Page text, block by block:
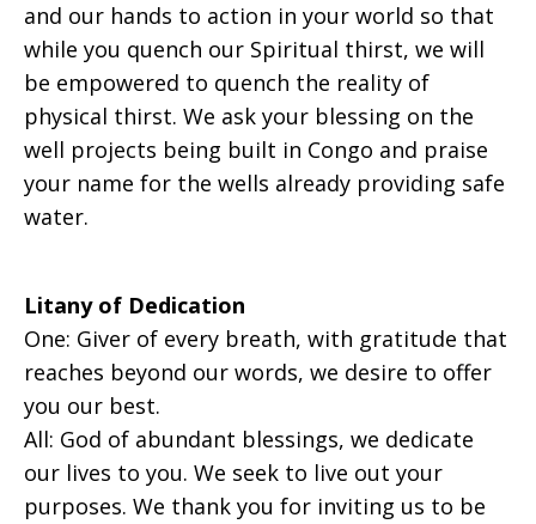
and our hands to action in your world so that
while you quench our Spiritual thirst, we will
be empowered to quench the reality of
physical thirst. We ask your blessing on the
well projects being built in Congo and praise
your name for the wells already providing safe
water.
Litany of Dedication
One: Giver of every breath, with gratitude that
reaches beyond our words, we desire to offer
you our best.
All: God of abundant blessings, we dedicate
our lives to you. We seek to live out your
purposes. We thank you for inviting us to be